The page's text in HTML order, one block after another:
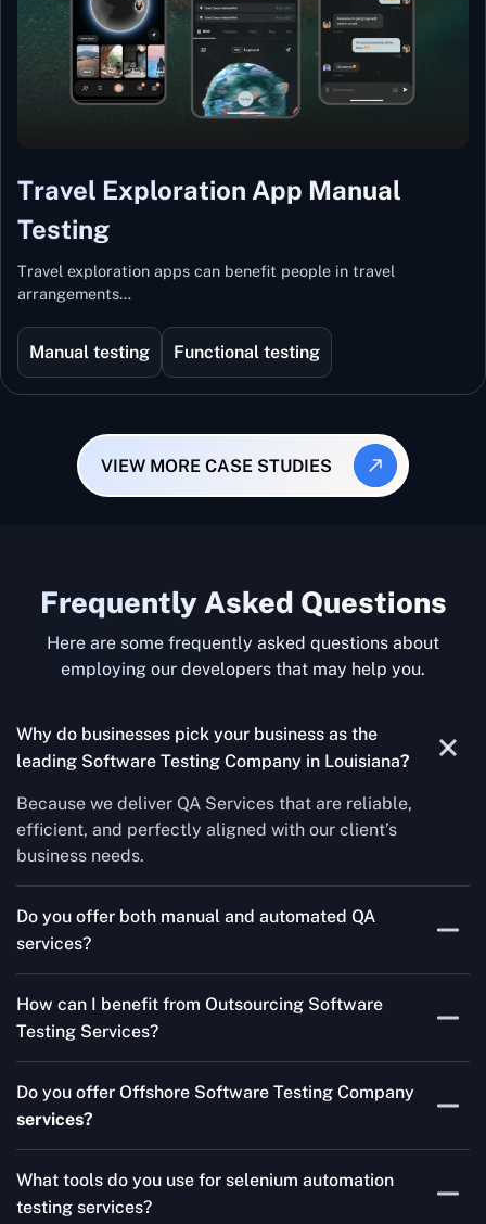
Travel Exploration App Manual
Testing
Travel exploration apps can benefit people in travel
arrangements…
Manual testing Functional testing
VIEW MORE CASE STUDIES
Frequently Asked Questions
Here are some frequently asked questions about
employing our developers that may help you.
Why do businesses pick your business as the
leading Software Testing Company in Louisiana?
Because we deliver QA Services that are reliable,
efficient, and perfectly aligned with our client’s
business needs.
Do you offer both manual and automated QA
services?
Testing Services and Automated QA Services very well.
How can I benefit from Outsourcing Software
Testing Services?
for your product are all guaranteed by Outsourcing
Software Testing Services.
Do you offer Offshore Software Testing Company
services?
QA support 24/7, globally.
What tools do you use for selenium automation
testing services?